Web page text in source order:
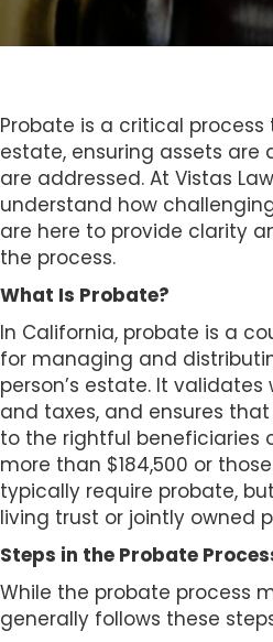
c
c
e
s
s
i
b
i
l
i
t
y
s
y
s
t
m
.
Probate is a critical process
estate, ensuring assets are
are addressed. At Vistas Law
understand how
are here to provide clarity
the process.
What Is Probate?
In California, probate is a
for managing and
person’s estate. It validates
and taxes, and ensures
to the rightful beneficiaries
more than $184,500 or
typically require probate,
living trust or jointly owned
Steps in the Probate
While the probate process
generally follows these